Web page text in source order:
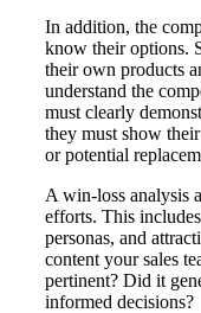
In addition, the
know their options.
their own products
understand the
must clearly
they must show
or potential
A win-loss analysis
efforts. This
personas, and
content your sales
pertinent? Did it
informed decisions?